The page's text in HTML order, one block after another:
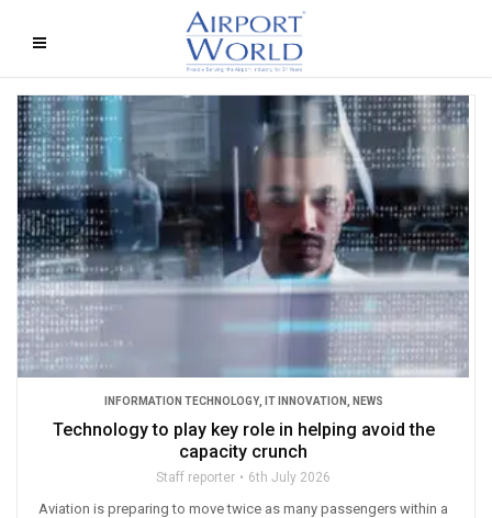
INFORMATION TECHNOLOGY, IT INNOVATION NEWS
Technology to play key role in helping avoid the
capacity crunch
Staff reporter 6th July 2026
Aviation is preparing to move twice as many passengers within a